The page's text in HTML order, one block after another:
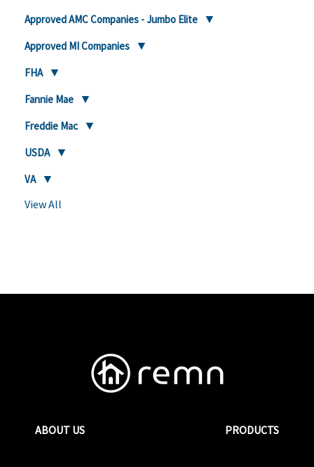
Approved AMC Companies - Jumbo Elite
Approved MI Companies
FHA
Fannie Mae
Freddie Mac
USDA
VA
View All
ABOUT US PRODUCTS